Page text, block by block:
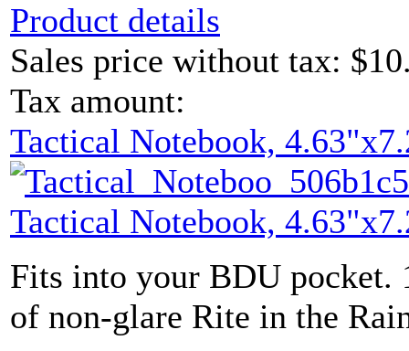
Product details
Sales price without tax:
Tax amount:
Tactical Notebook,
Tactical Notebook,
Fits into your BDU pocket.
of non-glare Rite in the